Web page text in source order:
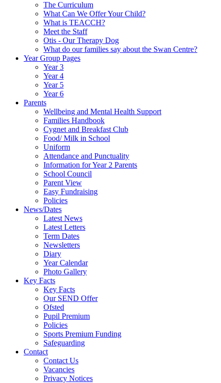
The Curriculum
What Can We Offer Your Child?
What is TEACCH?
Meet the Staff
Otis - Our Therapy Dog
What do our families say about the Swan Centre?
Year Group Pages
Year 3
Year 4
Year 5
Year 6
Parents
Wellbeing and Mental Health Support
Families Handbook
Cygnet and Breakfast Club
Food/ Milk in School
Uniform
Attendance and Punctuality
Information for Year 2 Parents
School Council
Parent View
Easy Fundraising
Policies
News/Dates
Latest News
Latest Letters
Term Dates
Newsletters
Diary
Year Calendar
Photo Gallery
Key Facts
Key Facts
Our SEND Offer
Ofsted
Pupil Premium
Policies
Sports Premium Funding
Safeguarding
Contact
Contact Us
Vacancies
Privacy Notices